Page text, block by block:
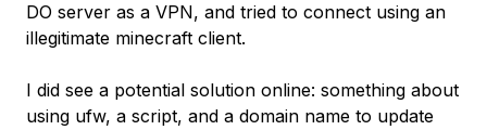
DO server as a VPN, and tried to connect using an
illegitimate minecraft client.
I did see a potential solution online: something about
using ufw, a script, and a domain name to update